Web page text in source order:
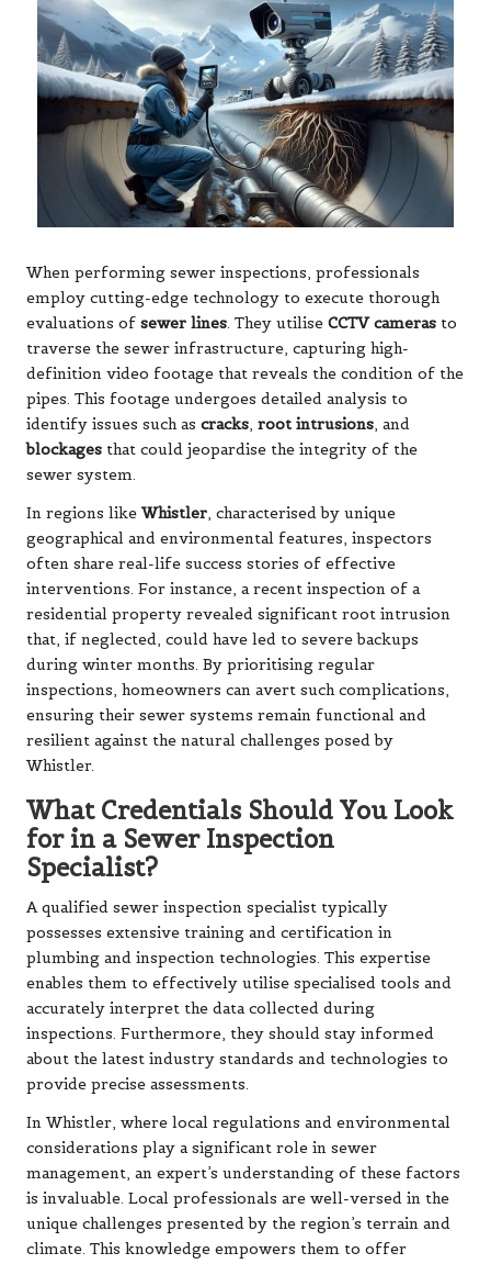
When performing sewer inspections, professionals
employ cutting-edge technology to execute thorough
evaluations of sewer lines. They utilise CCTV cameras to
traverse the sewer infrastructure, capturing high-
definition video footage that reveals the condition of the
pipes. This footage undergoes detailed analysis to
identify issues such as cracks, root intrusions, and
blockages that could jeopardise the integrity of the
sewer system.
In regions like Whistler, characterised by unique
geographical and environmental features, inspectors
often share real-life success stories of effective
interventions. For instance, a recent inspection of a
residential property revealed significant root intrusion
that, if neglected, could have led to severe backups
during winter months. By prioritising regular
inspections, homeowners can avert such complications,
ensuring their sewer systems remain functional and
resilient against the natural challenges posed by
Whistler.
What Credentials Should You Look
for in a Sewer Inspection
Specialist?
A qualified sewer inspection specialist typically
possesses extensive training and certification in
plumbing and inspection technologies. This expertise
enables them to effectively utilise specialised tools and
accurately interpret the data collected during
inspections. Furthermore, they should stay informed
about the latest industry standards and technologies to
provide precise assessments.
In Whistler, where local regulations and environmental
considerations play a significant role in sewer
management, an expert’s understanding of these factors
is invaluable. Local professionals are well-versed in the
unique challenges presented by the region’s terrain and
climate. This knowledge empowers them to offer